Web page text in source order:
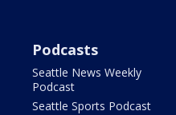
Podcasts
Seattle News Weekly
Podcast
Seattle Sports Podcast